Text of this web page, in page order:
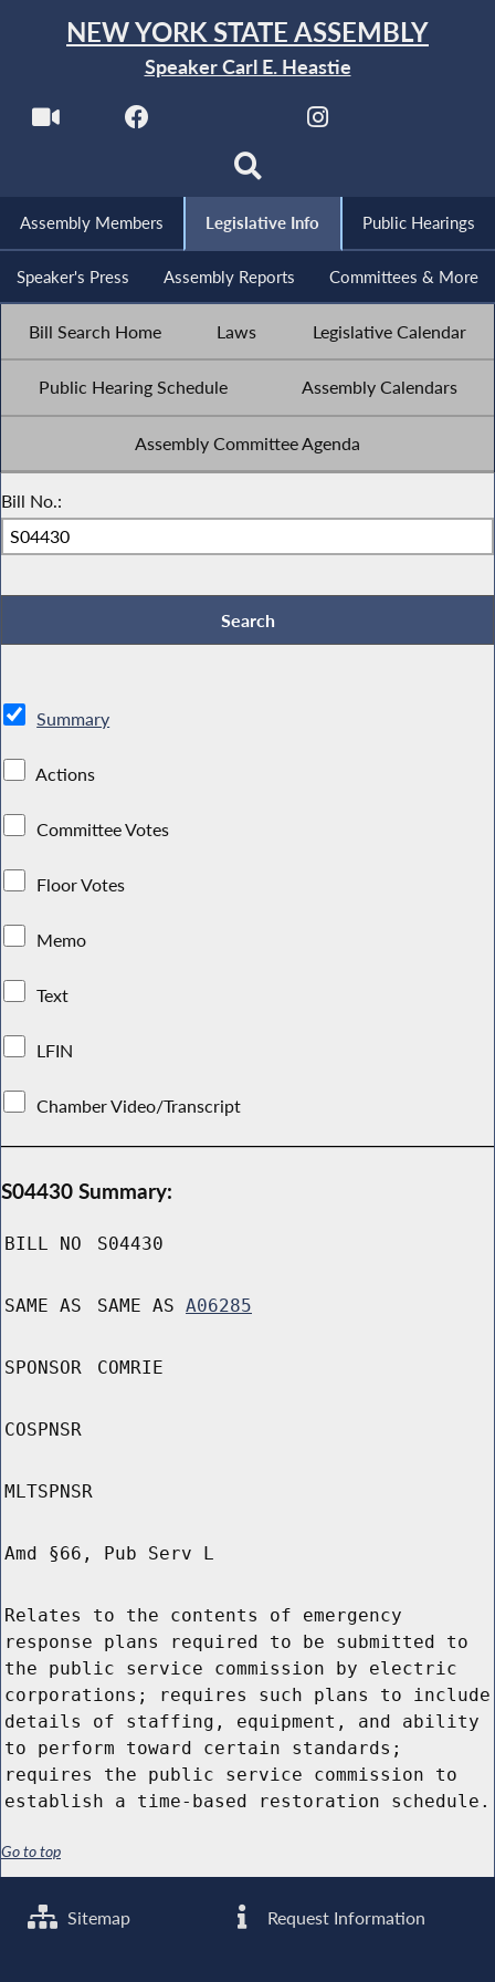
NEW YORK STATE ASSEMBLY
Speaker Carl E. Heastie
Assembly Members Legislative Info Public Hearings
Speaker's Press Assembly Reports Committees & More
Bill Search Home Laws Legislative Calendar
Public Hearing Schedule Assembly Calendars
Assembly Committee Agenda
Bill No.:
Summary
Actions
Committee Votes
Floor Votes
Memo
Text
LFIN
Chamber Video/Transcript
S04430 Summary:
BILL NO S04430
SAME AS SAME AS A06285
SPONSOR COMRIE
COSPNSR
MLTSPNSR
Amd §66, Pub Serv L
Relates to the contents of emergency
response plans required to be submitted to
the public service commission by electric
corporations; requires such plans to include
details of staffing, equipment, and ability
to perform toward certain standards;
requires the public service commission to
establish a time-based restoration schedule.
Go to top
Sitemap Request Information